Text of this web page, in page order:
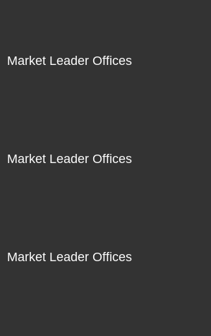
Market Leader Offices
Market Leader Offices
Market Leader Offices